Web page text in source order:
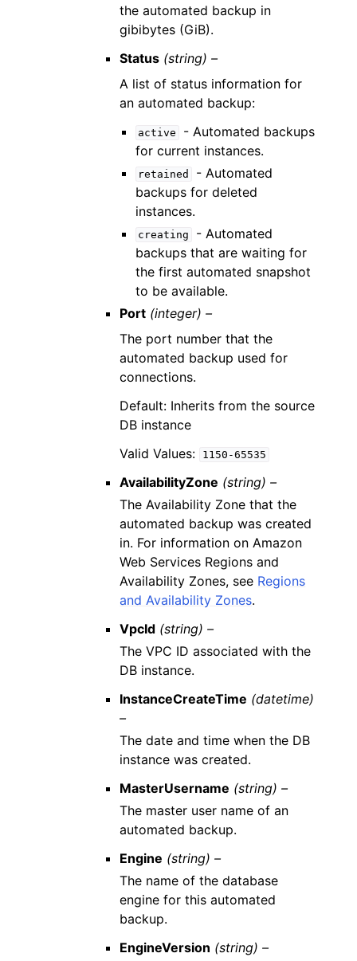
the automated backup in
gibibytes (GiB).
Status (string) –
A list of status information for
an automated backup:
active
- Automated backups
for current instances.
retained
- Automated
backups for deleted
instances.
creating
- Automated
backups that are waiting for
the first automated snapshot
to be available.
Port (integer) –
The port number that the
automated backup used for
connections.
Default: Inherits from the source
DB instance
Valid Values:
1150-65535
AvailabilityZone (string) –
The Availability Zone that the
automated backup was created
in. For information on Amazon
Web Services Regions and
Availability Zones, see Regions
and Availability Zones.
VpcId (string) –
The VPC ID associated with the
DB instance.
InstanceCreateTime (datetime)
–
The date and time when the DB
instance was created.
MasterUsername (string) –
The master user name of an
automated backup.
Engine (string) –
The name of the database
engine for this automated
backup.
EngineVersion (string) –